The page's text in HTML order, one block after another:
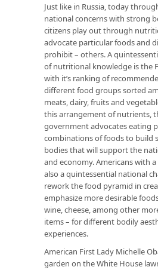
Just like in Russia, today
national concerns with strong
citizens play out through
advocate particular foods and
prohibit – others. A
of nutritional knowledge is the
with it’s ranking of
different food groups sorted
meats, dairy, fruits and
this arrangement of nutrients,
government advocates eating
combinations of foods to build
bodies that will support the
and economy. Americans with
also a quintessential national
rework the food pyramid in
emphasize more desirable
wine, cheese, among other
items – for different bodily
experiences.
American First Lady Michelle
garden on the White House